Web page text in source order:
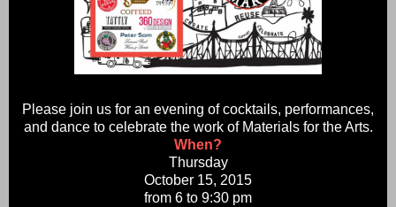
Please join us for an evening of cocktails, performances,
and dance to celebrate the work of Materials for the Arts.
When?
Thursday
October 15, 2015
from 6 to 9:30 pm